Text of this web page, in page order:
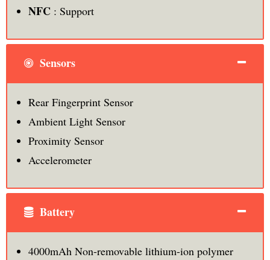
NFC: Support
Sensors
Rear Fingerprint Sensor
Ambient Light Sensor
Proximity Sensor
Accelerometer
Battery
4000mAh Non-removable lithium-ion polymer